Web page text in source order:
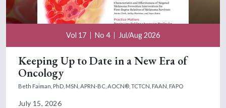
Vol 17 No 4 Jul/Aug 2026
Keeping Up to Date in a New Era of
Oncology
Beth Faiman, PhD, MSN, APRN-BC, AOCN®, TCTCN, FAAN, FAPO
July 15, 2026